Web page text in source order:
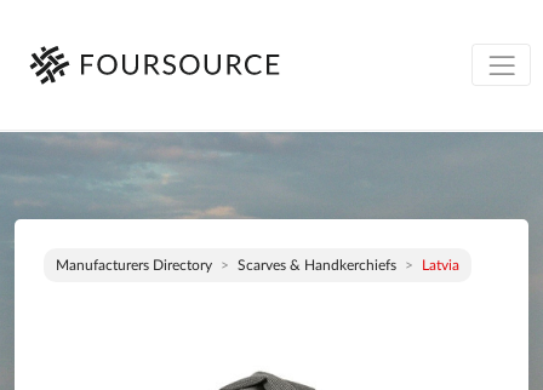
Manufacturers Directory Scarves & Handkerchiefs Latvia